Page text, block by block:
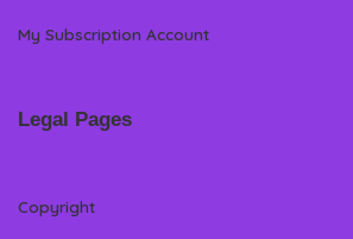
My Subscription Account
Legal Pages
Copyright